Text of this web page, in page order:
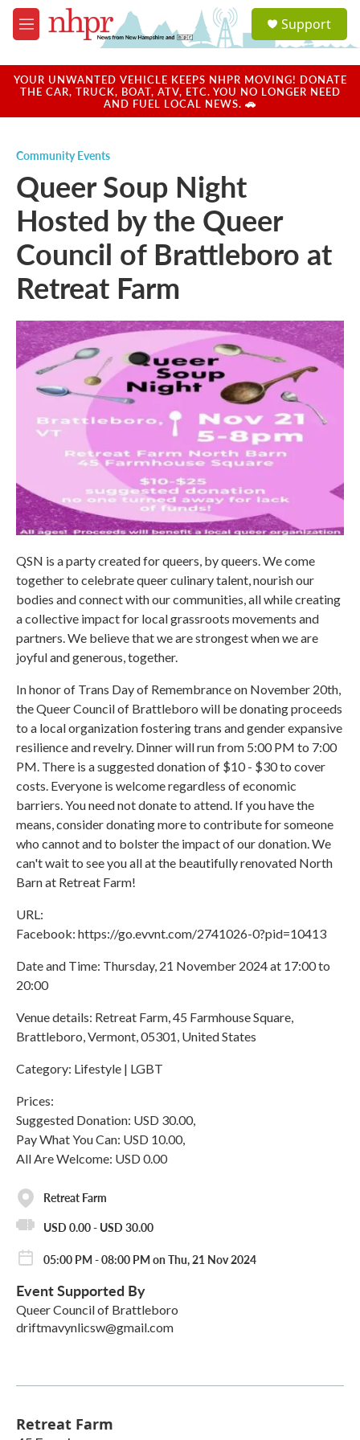
Skip to main content
M
e
u
a
u
Support
YOUR UNWANTED VEHICLE KEEPS NHPR MOVING! DONATE
THE CAR, TRUCK, BOAT, ATV, ETC. YOU NO LONGER NEED
AND FUEL LOCAL NEWS. 🚗
Community Events
Queer Soup Night
Hosted by the Queer
Council of Brattleboro at
Retreat Farm
QSN is a party created for queers, by queers. We come
together to celebrate queer culinary talent, nourish our
bodies and connect with our communities, all while creating
a collective impact for local grassroots movements and
partners. We believe that we are strongest when we are
joyful and generous, together.
In honor of Trans Day of Remembrance on November 20th,
the Queer Council of Brattleboro will be donating proceeds
to a local organization fostering trans and gender expansive
resilience and revelry. Dinner will run from 5:00 PM to 7:00
PM. There is a suggested donation of $10 - $30 to cover
costs. Everyone is welcome regardless of economic
barriers. You need not donate to attend. If you have the
means, consider donating more to contribute for someone
who cannot and to bolster the impact of our donation. We
can't wait to see you all at the beautifully renovated North
Barn at Retreat Farm!
URL:
Facebook: https://go.evvnt.com/2741026-0?pid=10413
Date and Time: Thursday, 21 November 2024 at 17:00 to
20:00
Venue details: Retreat Farm, 45 Farmhouse Square,
Brattleboro, Vermont, 05301, United States
Category: Lifestyle | LGBT
Prices:
Suggested Donation: USD 30.00,
Pay What You Can: USD 10.00,
All Are Welcome: USD 0.00
Retreat Farm
USD 0.00 - USD 30.00
05:00 PM - 08:00 PM on Thu, 21 Nov 2024
Event Supported By
Queer Council of Brattleboro
driftmavynlicsw@gmail.com
Retreat Farm